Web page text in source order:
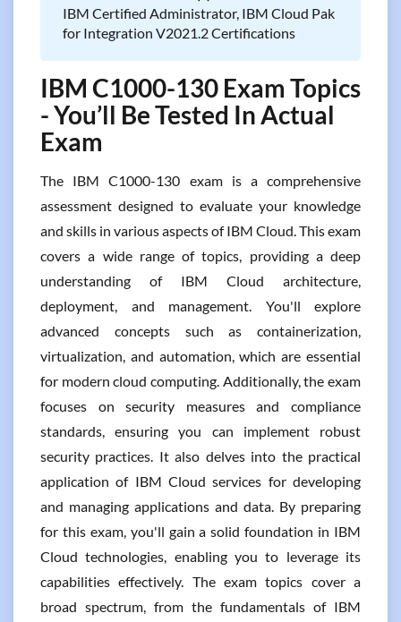
IBM Certified Administrator, IBM Cloud Pak
for Integration V2021.2 Certifications
IBM C1000-130 Exam Topics
- You’ll Be Tested In Actual
Exam
The IBM C1000-130 exam is a comprehensive
assessment designed to evaluate your knowledge
and skills in various aspects of IBM Cloud. This exam
covers a wide range of topics, providing a deep
understanding of IBM Cloud architecture,
deployment, and management. You'll explore
advanced concepts such as containerization,
virtualization, and automation, which are essential
for modern cloud computing. Additionally, the exam
focuses on security measures and compliance
standards, ensuring you can implement robust
security practices. It also delves into the practical
application of IBM Cloud services for developing
and managing applications and data. By preparing
for this exam, you'll gain a solid foundation in IBM
Cloud technologies, enabling you to leverage its
capabilities effectively. The exam topics cover a
broad spectrum, from the fundamentals of IBM